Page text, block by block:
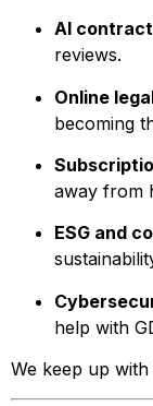
AI
reviews.
Online
becoming
away from
ESG and
help with
We keep up